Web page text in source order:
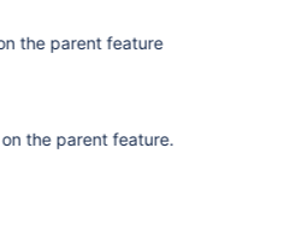
the parent feature
the parent feature.